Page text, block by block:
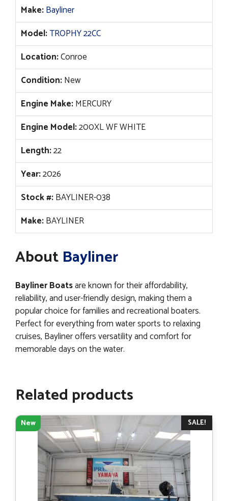
Make:Bayliner
Model:TROPHY 22CC
Location:Conroe
Condition:New
Engine Make:MERCURY
Engine Model:200XL WF WHITE
Length:22
Year:2026
Stock #:BAYLINER-038
Make:BAYLINER
About Bayliner
Bayliner Boatsare known for their affordability,
reliability, and user-friendly design, making them a
popular choice for families and recreational boaters.
Perfect for everything from water sports to relaxing
cruises, Bayliner offers versatility and comfort for
memorable days on the water.
Related products
SALE!
New